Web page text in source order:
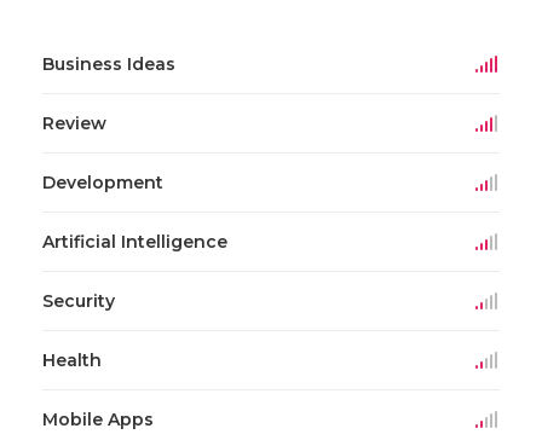
Business Ideas
Review
Development
Artificial Intelligence
Security
Health
Mobile Apps